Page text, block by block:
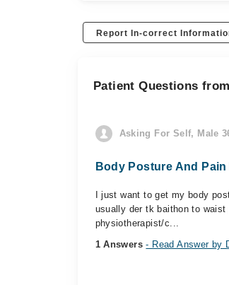
Report In-correct
Patient Questions
Asking For Self, Male
Body Posture And
I just want to get my body
usually der tk baithon to
physiotherapist/c...
1 Answers- Read Answer by